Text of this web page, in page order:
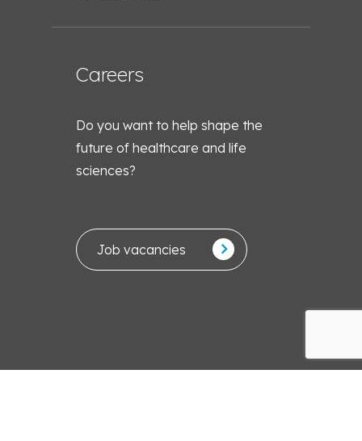
Careers
Do you want to help shape the
future of healthcare and life
sciences?
Job vacancies